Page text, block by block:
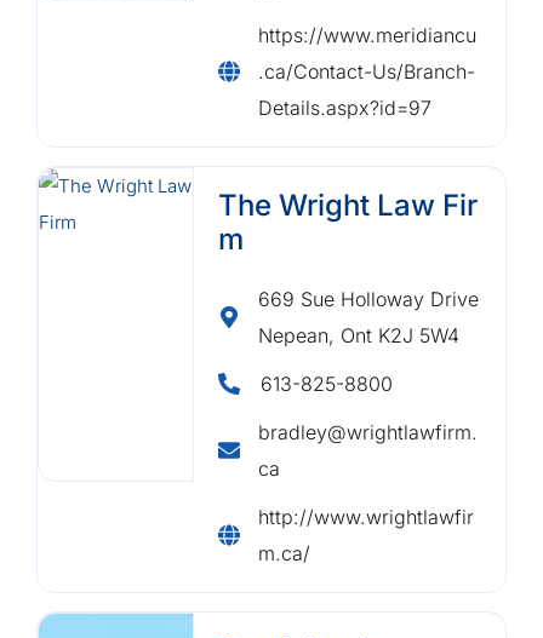
https://www.meridiancu
.ca/Contact-Us/Branch-
Details.aspx?id=97
The Wright Law Fir
m
669 Sue Holloway Drive
Nepean, Ont K2J 5W4
613-825-8800
bradley@wrightlawfirm.
ca
http://www.wrightlawfir
m.ca/